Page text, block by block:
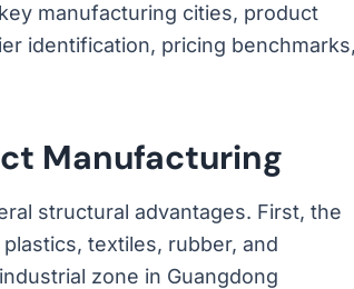
manufacturing cities, product
identification, pricing
Manufacturing
structural advantages. First, the
textiles, rubber, and
zone in Guangdong